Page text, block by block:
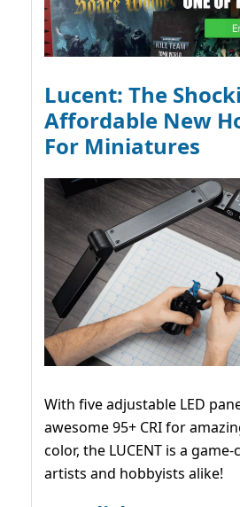
Lucent: The
Affordable New
For Miniatures
With five adjustable LED
awesome 95+ CRI for
color, the LUCENT is a
artists and hobbyists alike!